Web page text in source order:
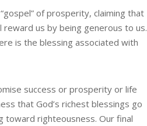
of prosperity, claiming that
us by being generous to us.
is the blessing associated with
success or prosperity or life
that God’s richest blessings go
toward righteousness. Our final